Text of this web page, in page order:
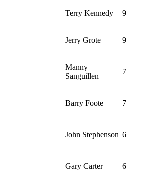
Terry Kennedy 9
Jerry Grote 9
Manny
Sanguillen
7
Barry Foote 7
John Stephenson 6
Gary Carter 6